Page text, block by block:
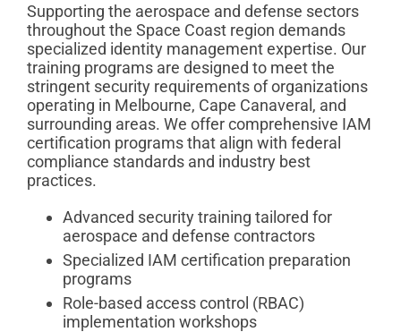
Supporting the aerospace and defense sectors
throughout the Space Coast region demands
specialized identity management expertise. Our
training programs are designed to meet the
stringent security requirements of organizations
operating in Melbourne, Cape Canaveral, and
surrounding areas. We offer comprehensive IAM
certification programs that align with federal
compliance standards and industry best
practices.
Advanced security training tailored for
aerospace and defense contractors
Specialized IAM certification preparation
programs
Role-based access control (RBAC)
implementation workshops